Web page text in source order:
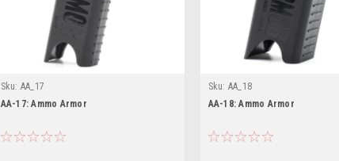
Sku: AA_17
AA-17: Ammo Armor
Sku: AA_18
AA-18: Ammo Armor